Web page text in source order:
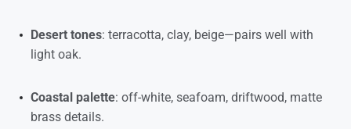
Desert tones: terracotta, clay, beige—pairs well with
light oak.
Coastal palette: off-white, seafoam, driftwood, matte
brass details.